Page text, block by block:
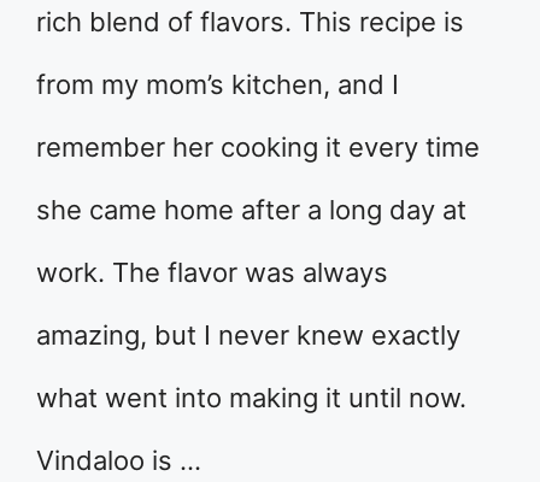
rich blend of flavors. This recipe is
from my mom’s kitchen, and I
remember her cooking it every time
she came home after a long day at
work. The flavor was always
amazing, but I never knew exactly
what went into making it until now.
Vindaloo is …